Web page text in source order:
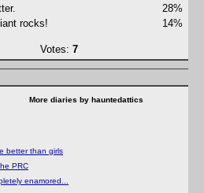
28%
rocks!
14%
Votes: 7
More diaries by hauntedattics
better than girls
PRC
enamored...